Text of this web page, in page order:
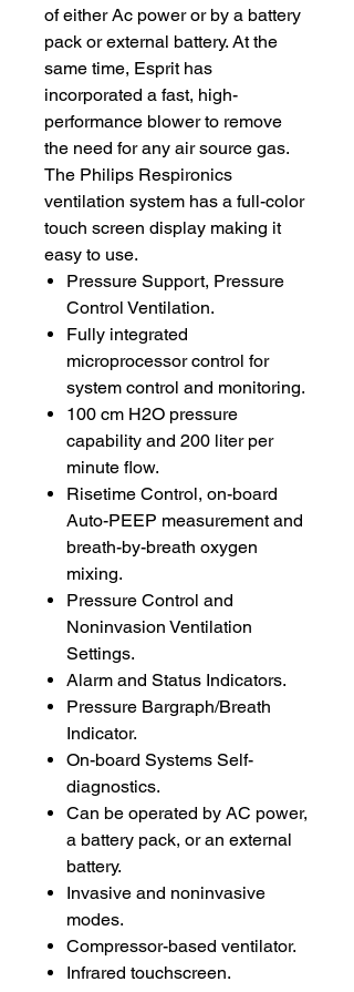
of either Ac power or by a battery
pack or external battery. At the
same time, Esprit has
incorporated a fast, high-
performance blower to remove
the need for any air source gas.
The Philips Respironics
ventilation system has a full-color
touch screen display making it
easy to use.
Pressure Support, Pressure
Control Ventilation.
Fully integrated
microprocessor control for
system control and monitoring.
100 cm H2O pressure
capability and 200 liter per
minute flow.
Risetime Control, on-board
Auto-PEEP measurement and
breath-by-breath oxygen
mixing.
Pressure Control and
Noninvasion Ventilation
Settings.
Alarm and Status Indicators.
Pressure Bargraph/Breath
Indicator.
On-board Systems Self-
diagnostics.
Can be operated by AC power,
a battery pack, or an external
battery.
Invasive and noninvasive
modes.
Compressor-based ventilator.
Infrared touchscreen.